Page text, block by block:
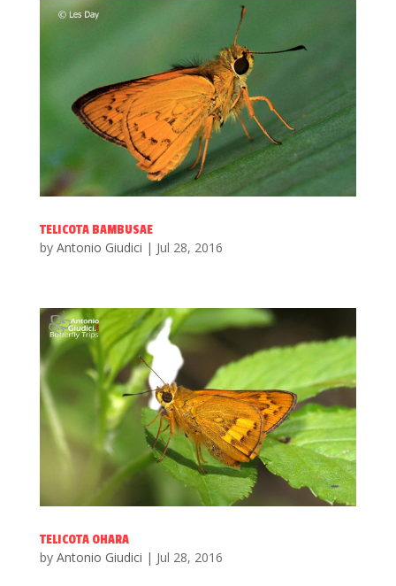
TELICOTA BAMBUSAE
by Antonio Giudici | Jul 28, 2016
TELICOTA OHARA
by Antonio Giudici | Jul 28, 2016